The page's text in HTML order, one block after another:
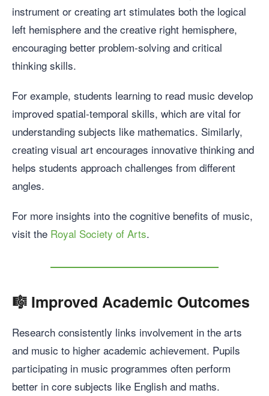
instrument or creating art stimulates both the logical
left hemisphere and the creative right hemisphere,
encouraging better problem-solving and critical
thinking skills.
For example, students learning to read music develop
improved spatial-temporal skills, which are vital for
understanding subjects like mathematics. Similarly,
creating visual art encourages innovative thinking and
helps students approach challenges from different
angles.
For more insights into the cognitive benefits of music,
visit the Royal Society of Arts.
🎼 Improved Academic Outcomes
Research consistently links involvement in the arts
and music to higher academic achievement. Pupils
participating in music programmes often perform
better in core subjects like English and maths.